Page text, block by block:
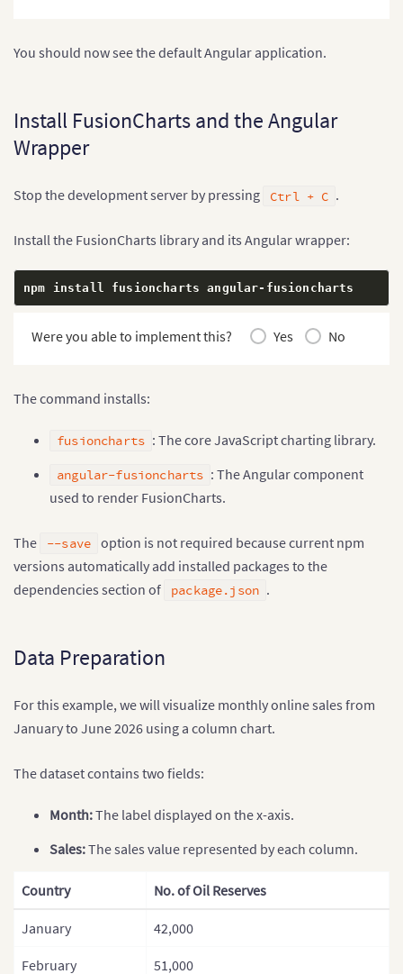
You should now see the default Angular application.
Install FusionCharts and the Angular
Wrapper
Stop the development server by pressing Ctrl + C .
Install the FusionCharts library and its Angular wrapper:
npm install fusioncharts angular- fusioncharts
Were you able to implement this? Yes No
The command installs:
fusioncharts : The core JavaScript charting library.
angular-fusioncharts : The Angular component
used to render FusionCharts.
The --save option is not required because current npm
versions automatically add installed packages to the
dependencies section of package.json .
Data Preparation
For this example, we will visualize monthly online sales from
January to June 2026 using a column chart.
The dataset contains two fields:
Month:The label displayed on the x-axis.
Sales:The sales value represented by each column.
Country No. of Oil Reserves
January 42,000
February 51,000